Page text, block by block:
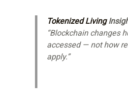
Tokenized Living
“Blockchain changes
accessed — not how
apply.”